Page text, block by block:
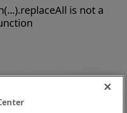
is not a